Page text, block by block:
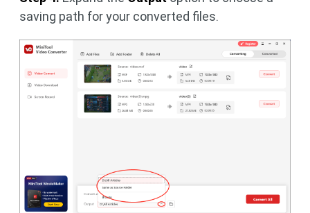
saving path for your converted files.